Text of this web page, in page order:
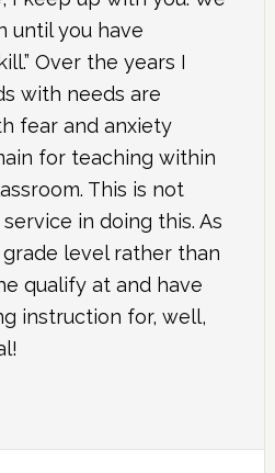
until you have
Over the years I
with needs are
fear and anxiety
for teaching within
This is not
in doing this. As
level rather than
qualify at and have
instruction for, well,